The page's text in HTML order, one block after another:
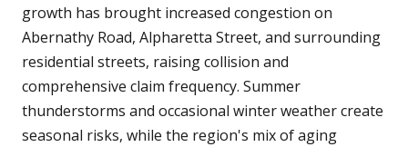
growth has brought increased congestion on
Abernathy Road, Alpharetta Street, and surrounding
residential streets, raising collision and
comprehensive claim frequency. Summer
thunderstorms and occasional winter weather create
seasonal risks, while the region's mix of aging